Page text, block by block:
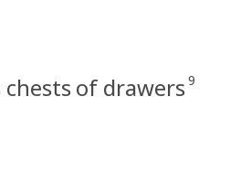
chests of drawers 9